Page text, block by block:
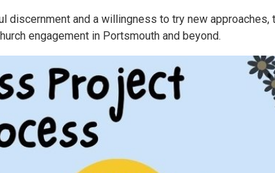
discernment and a willingness to try new approaches,
engagement in Portsmouth and beyond.